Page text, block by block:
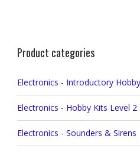
Product categories
Electronics - Introductory
Electronics - Hobby Kits Level 2
Electronics - Sounders & Sirens